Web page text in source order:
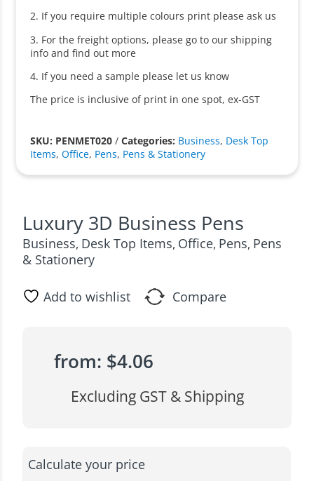
2. If you require multiple colours print please ask us
3. For the freight options, please go to our shipping
info and find out more
4. If you need a sample please let us know
The price is inclusive of print in one spot, ex-GST
SKU: PENMET020 /Categories: Business, Desk Top
Items,Office, Pens, Pens & Stationery
Luxury 3D Business Pens
Business, Desk Top Items, Office, Pens, Pens
& Stationery
Add to wishlist Compare
from: $4.06
Excluding GST & Shipping
Calculate your price